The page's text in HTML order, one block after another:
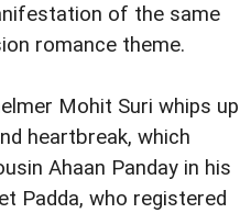
of the same
romance theme.
Mohit Suri whips up
heartbreak, which
Ahaan Panday in his
Padda, who registered